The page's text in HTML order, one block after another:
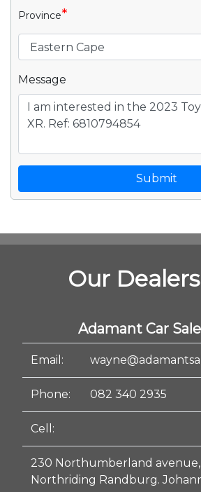
Province*
Message
Submit
Our
Adamant Car
Email:
Phone: 082 340 2935
Cell:
230 Northumberland avenue,
Northriding Randburg.